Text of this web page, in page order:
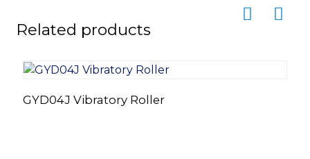
Related products
GYD04J Vibratory Roller